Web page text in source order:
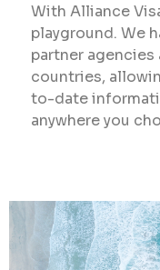
With Alliance
playground. We
partner
countries,
to-date
anywhere you